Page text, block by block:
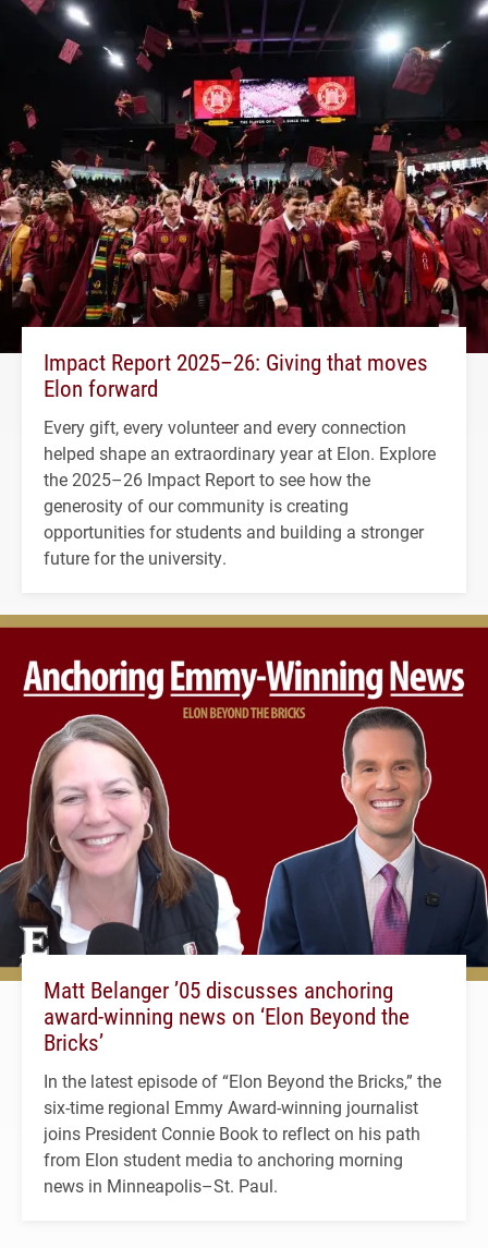
Impact Report 2025–26: Giving that moves
Elon forward
Every gift, every volunteer and every connection
helped shape an extraordinary year at Elon. Explore
the 2025–26 Impact Report to see how the
generosity of our community is creating
opportunities for students and building a stronger
future for the university.
Matt Belanger ’05 discusses anchoring
award-winning news on ‘Elon Beyond the
Bricks’
In the latest episode of “Elon Beyond the Bricks,” the
six-time regional Emmy Award-winning journalist
joins President Connie Book to reflect on his path
from Elon student media to anchoring morning
news in Minneapolis–St. Paul.